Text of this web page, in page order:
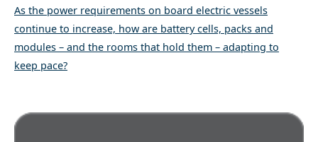
As the power requirements on board electric vessels
continue to increase, how are battery cells, packs and
modules – and the rooms that hold them – adapting to
keep pace?